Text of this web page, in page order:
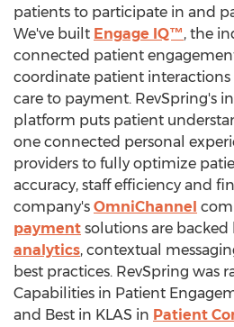
patients to participate in and
We've built Engage IQ™, the
connected patient
coordinate patient
care to payment. RevSpring's
platform puts patient
one connected personal
providers to fully optimize
accuracy, staff efficiency and
company's OmniChannel
payment solutions are
analytics, contextual
best practices. RevSpring was
Capabilities in Patient
and Best in KLAS in Patient